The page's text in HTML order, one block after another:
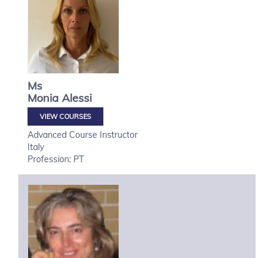
Ms
Monia Alessi
VIEW COURSES
Advanced Course Instructor
Italy
Profession: PT